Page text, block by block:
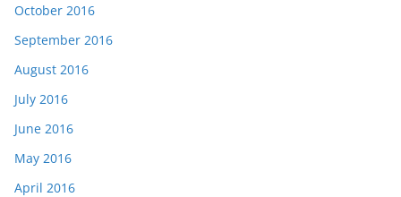
October 2016
September 2016
August 2016
July 2016
June 2016
May 2016
April 2016